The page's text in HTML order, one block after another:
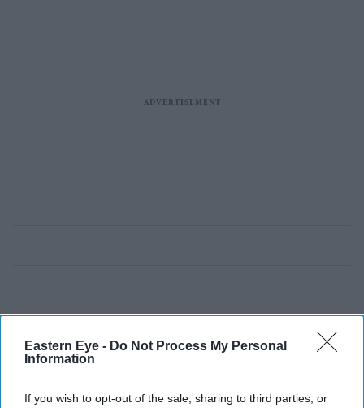
Eastern Eye - Do Not Process My Personal
Information
If you wish to opt-out of the sale, sharing to third parties, or